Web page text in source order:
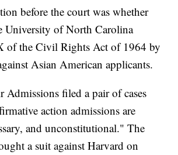
before the court was whether
University of North Carolina
of the Civil Rights Act of 1964 by
Asian American applicants.
Admissions filed a pair of cases
action admissions are
and unconstitutional." The
a suit against Harvard on